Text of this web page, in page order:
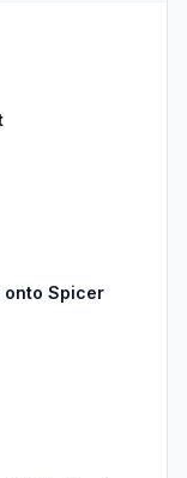
onto Spicer